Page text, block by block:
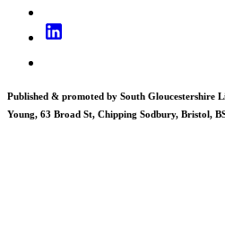
Published & promoted by South Gloucestershire
Young, 63 Broad St, Chipping Sodbury, Bristol,